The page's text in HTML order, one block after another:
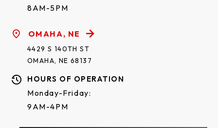
8AM-5PM
OMAHA, NE
4429 S 140TH ST
OMAHA, NE 68137
HOURS OF OPERATION
Monday-Friday:
9AM-4PM